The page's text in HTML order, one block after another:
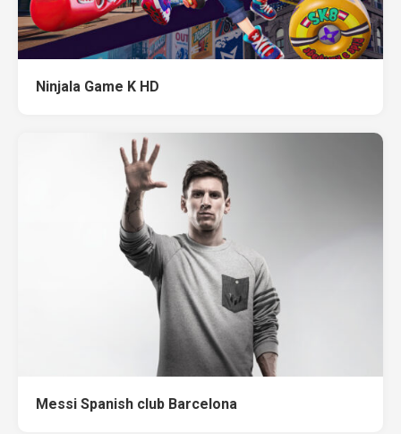
Ninjala Game K HD
Messi Spanish club Barcelona